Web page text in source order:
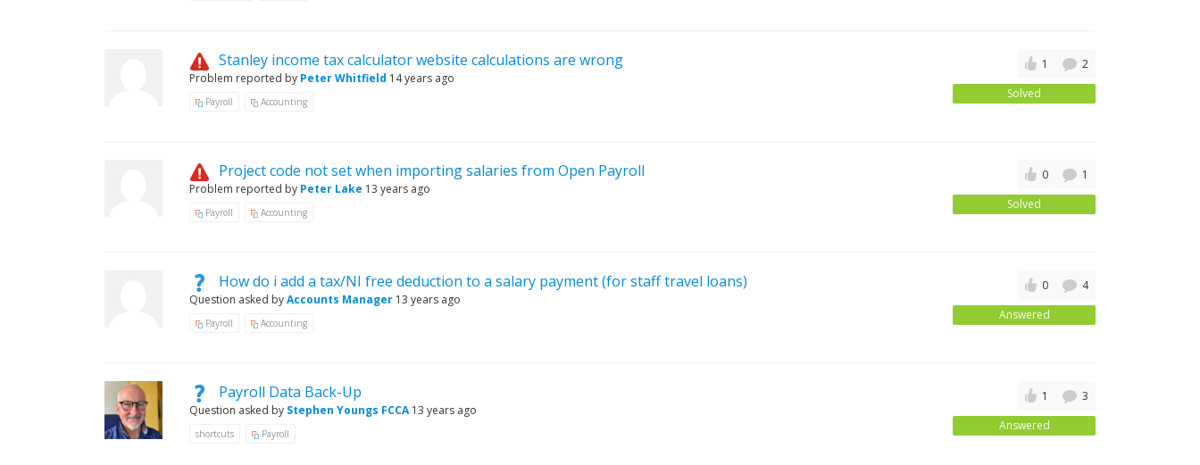
Stanley income tax calculator website calculations are wrong
Problem reported by Peter Whitfield 14 years ago
Payroll Accounting
1
2
Solved
Project code not set when importing salaries from Open Payroll
Problem reported by Peter Lake 13 years ago
Payroll Accounting
0
1
Solved
How do i add a tax/NI free deduction to a salary payment (for staff travel loans)
Question asked byAccounts Manager 13 years ago
Payroll Accounting
0
4
Answered
Payroll Data Back-Up
Question asked by Stephen Youngs FCCA 13 years ago
shortcuts Payroll
1
3
Answered